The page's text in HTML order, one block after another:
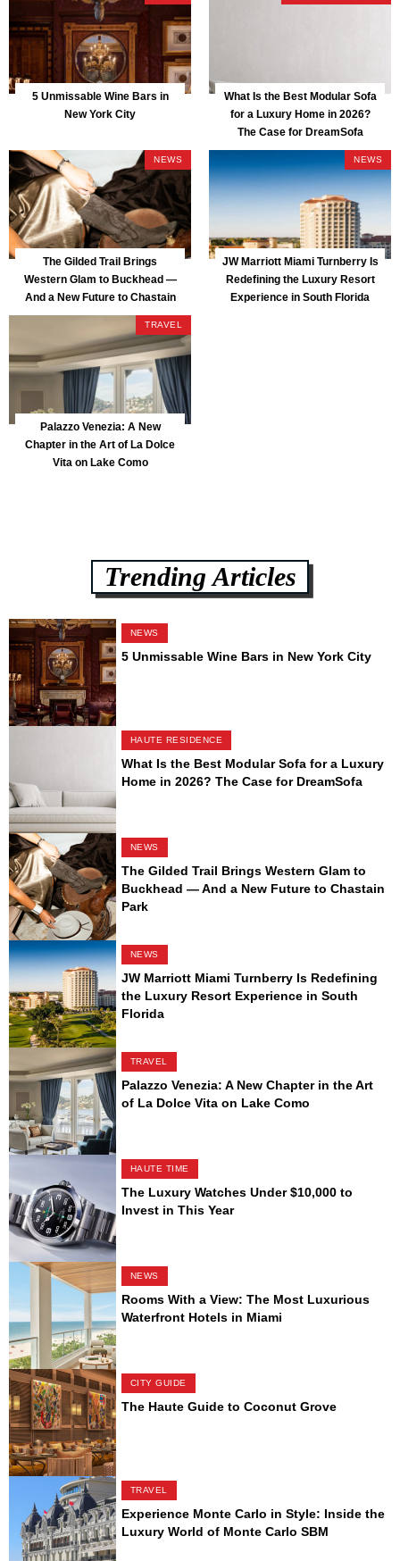
5 Unmissable Wine Bars in
New York City
What Is the Best Modular Sofa
for a Luxury Home in 2026?
The Case for DreamSofa
NEWS
The Gilded Trail Brings
Western Glam to Buckhead —
And a New Future to Chastain
Park
NEWS
JW Marriott Miami Turnberry Is
Redefining the Luxury Resort
Experience in South Florida
TRAVEL
Palazzo Venezia: A New
Chapter in the Art of La Dolce
Vita on Lake Como
Trending Articles
NEWS
5 Unmissable Wine Bars in New York City
HAUTE RESIDENCE
What Is the Best Modular Sofa for a Luxury
Home in 2026? The Case for DreamSofa
NEWS
The Gilded Trail Brings Western Glam to
Buckhead — And a New Future to Chastain
Park
NEWS
JW Marriott Miami Turnberry Is Redefining
the Luxury Resort Experience in South
Florida
TRAVEL
Palazzo Venezia: A New Chapter in the Art
of La Dolce Vita on Lake Como
HAUTE TIME
The Luxury Watches Under $10,000 to
Invest in This Year
NEWS
Rooms With a View: The Most Luxurious
Waterfront Hotels in Miami
CITY GUIDE
The Haute Guide to Coconut Grove
TRAVEL
Experience Monte Carlo in Style: Inside the
Luxury World of Monte Carlo SBM